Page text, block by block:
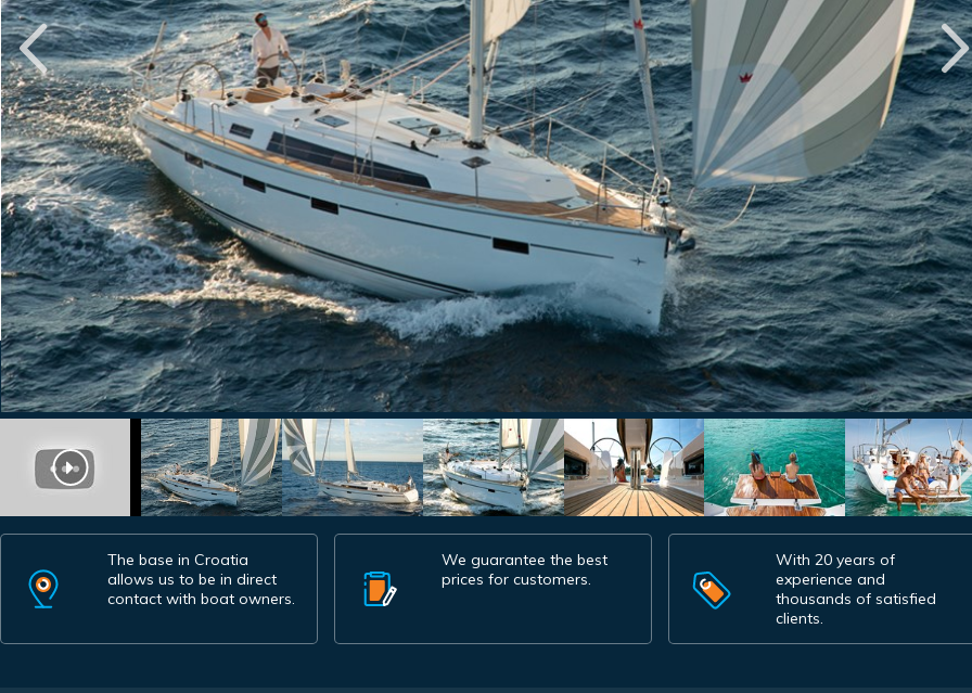
The base in Croatia
allows us to be in direct
contact with boat owners.
We guarantee the best
prices for customers.
With 20 years of
experience and
thousands of satisfied
clients.